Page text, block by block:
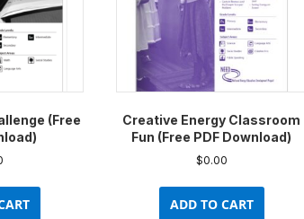
(Free
Creative Energy Classroom
Fun (Free PDF Download)
$0.00
ADD TO CART